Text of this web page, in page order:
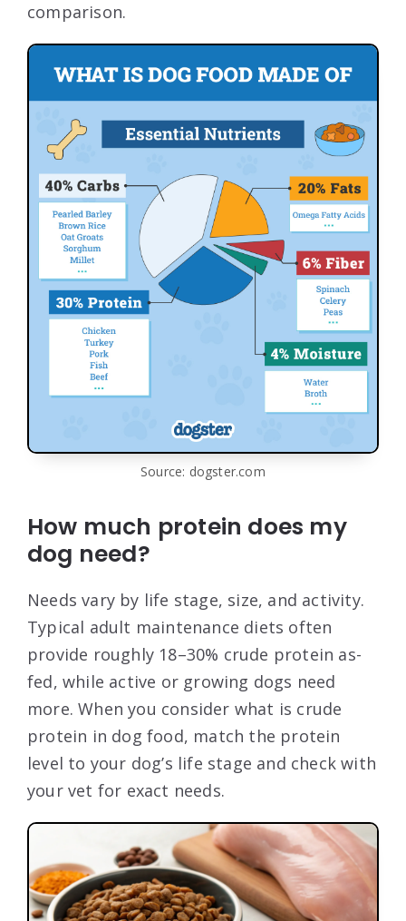
comparison.
Source: dogster.com
How much protein does my
dog need?
Needs vary by life stage, size, and activity.
Typical adult maintenance diets often
provide roughly 18–30% crude protein as-
fed, while active or growing dogs need
more. When you consider what is crude
protein in dog food, match the protein
level to your dog’s life stage and check with
your vet for exact needs.